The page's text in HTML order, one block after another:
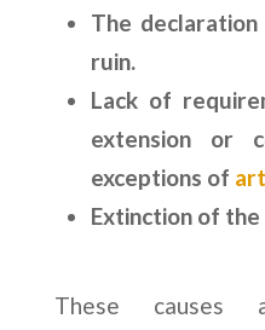
The
ruin.
Lack of
extension or
exceptions of
Extinction of
These causes